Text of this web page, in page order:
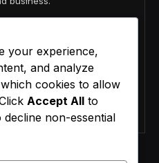
and agreement.
your experience,
and analyze
cookies to allow
Accept All to
decline non-essential